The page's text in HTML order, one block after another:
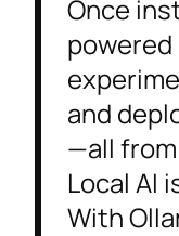
Once
and
—all
Local AI
With